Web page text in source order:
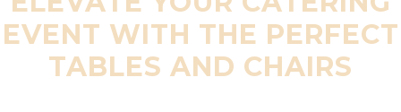
EVENT WITH THE PERFECT
TABLES AND CHAIRS